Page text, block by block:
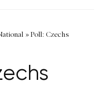
»Poll: Czechs